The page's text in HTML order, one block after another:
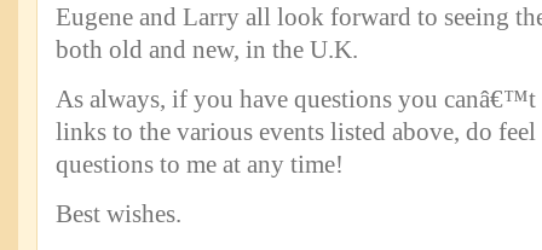
Eugene and Larry all look forward to seeing
both old and new, in the U.K.
As always, if you have questions you canâ€™t
links to the various events listed above, do
questions to me at any time!
Best wishes.